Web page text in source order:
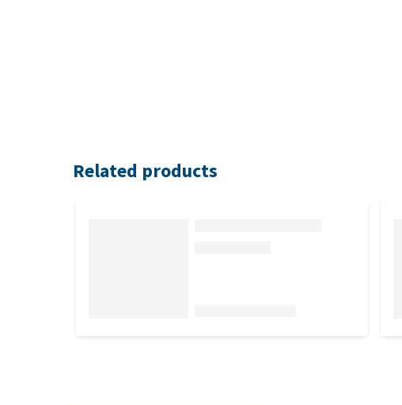
Related products